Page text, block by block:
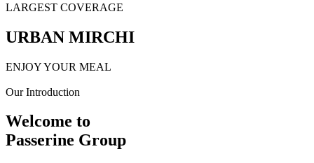
LARGEST COVERAGE
URBAN MIRCHI
ENJOY YOUR MEAL
Our Introduction
Welcome to
Passerine Group